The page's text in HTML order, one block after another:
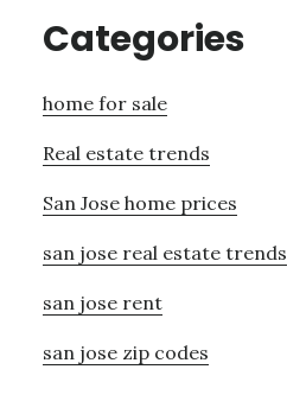
Categories
home for sale
Real estate trends
San Jose home prices
san jose real estate trends
san jose rent
san jose zip codes